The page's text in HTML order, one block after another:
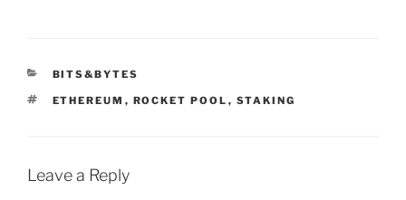
CATEGORIES
BITS&BYTES
TAGS
ETHEREUM , ROCKET POOL , STAKING
Leave a Reply